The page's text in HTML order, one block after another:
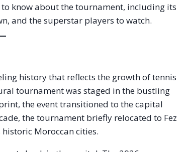
know about the tournament, including its
and the superstar players to watch.
history that reflects the growth of tennis
tournament was staged in the bustling
the event transitioned to the capital
the tournament briefly relocated to Fez
Moroccan cities.